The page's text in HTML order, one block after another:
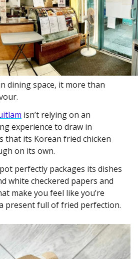
dining space, it more than
isn’t relying on an
experience to draw in
that its Korean fried chicken
on its own.
perfectly packages its dishes
white checkered papers and
make you feel like you’re
present full of fried perfection.